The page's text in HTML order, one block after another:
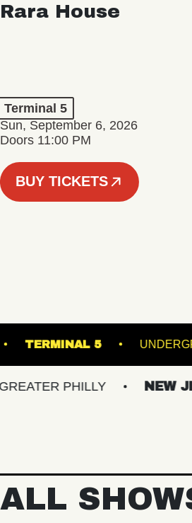
Rara House
Terminal 5
Sun, September 6, 2026
Doors 11:00 PM
BUY TICKETS
SINCLAIR TERMINAL 5
PHILLY NEW JERSEY
ALL